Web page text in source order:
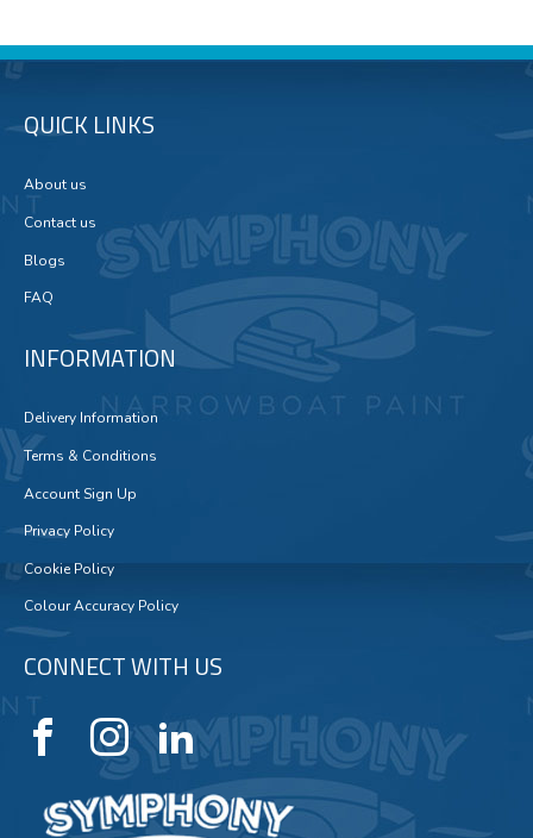
QUICK LINKS
About us
Contact us
Blogs
FAQ
INFORMATION
Delivery Information
Terms & Conditions
Account Sign Up
Privacy Policy
Cookie Policy
Colour Accuracy Policy
CONNECT WITH US